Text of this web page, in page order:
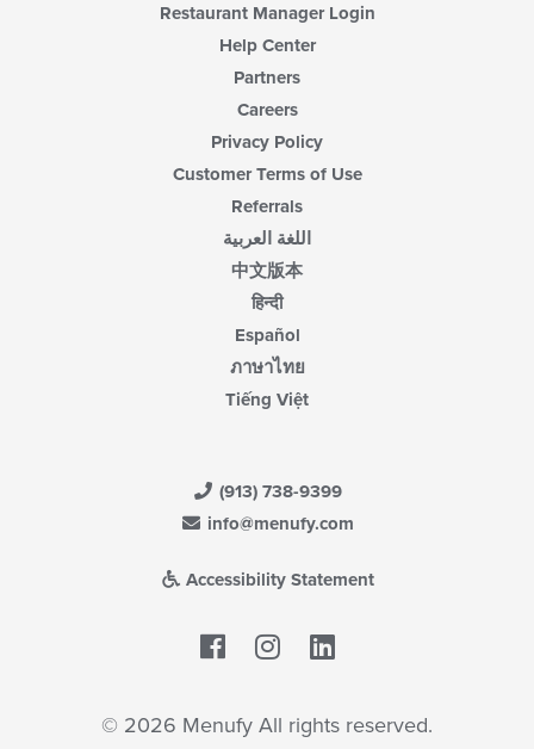
Restaurant Manager Login
Help Center
Partners
Careers
Privacy Policy
Customer Terms of Use
Referrals
اللغة العربية
中文版本
हिन्दी
Español
ภาษาไทย
Tiếng Việt
(913) 738-9399
info@menufy.com
Accessibility Statement
Facebook
© 2026 Menufy All rights reserved.